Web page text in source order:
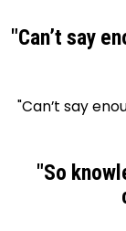
"Can’t say
"Can’t say
"So